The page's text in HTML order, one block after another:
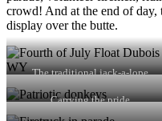
crowd! And at the end of
display over the butte.
The traditional jack-a-lope
Carrying the pride